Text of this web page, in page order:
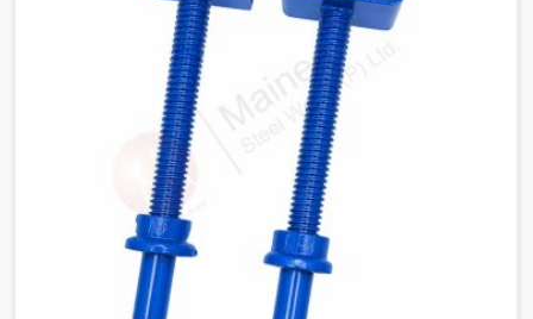
Seelampur keep things moving on-site by offering
spans that feature smooth telescoping extensions,
heavy-duty outer sleeves, and locking pins that actually
fit properly every single time.